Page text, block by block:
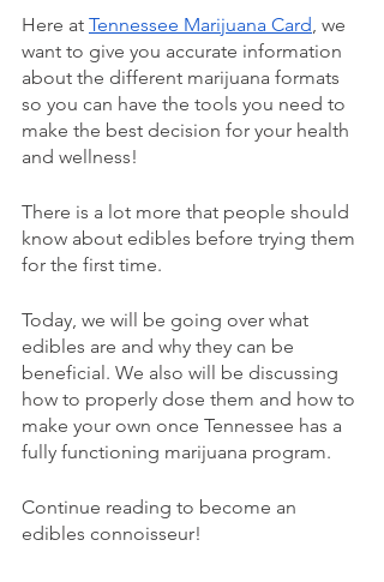
Here at Tennessee Marijuana Card , we
want to give you accurate information
about the different marijuana formats
so you can have the tools you need to
make the best decision for your health
and wellness!
There is a lot more that people should
know about edibles before trying them
for the first time.
Today, we will be going over what
edibles are and why they can be
beneficial. We also will be discussing
how to properly dose them and how to
make your own once Tennessee has a
fully functioning marijuana program.
Continue reading to become an
edibles connoisseur!